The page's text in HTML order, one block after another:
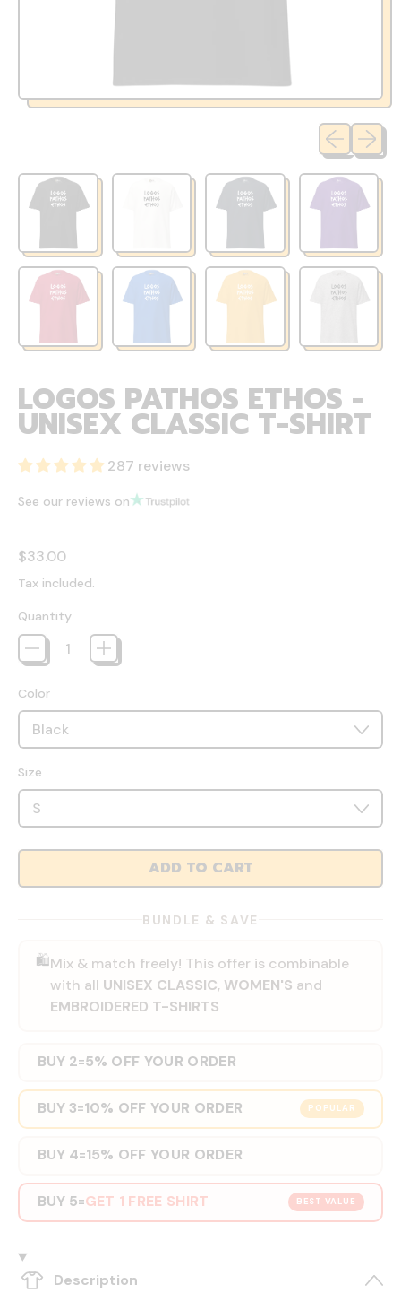
Previous
Next
LOGOS PATHOS ETHOS -
UNISEX CLASSIC T-SHIRT
287 reviews
See our reviews on
Regular price
$33.00
Tax included.
Quantity
Color
Size
ADD TO CART
BUNDLE & SAVE
🛍️Mix & match freely! This offer is combinable
with all UNISEX CLASSIC, WOMEN'S and
EMBROIDERED T-SHIRTS
BUY 2=5% OFF YOUR ORDER
POPULAR
BUY 3=10% OFF YOUR ORDER
BUY 4=15% OFF YOUR ORDER
BEST VALUE
BUY 5=GET 1 FREE SHIRT
Description